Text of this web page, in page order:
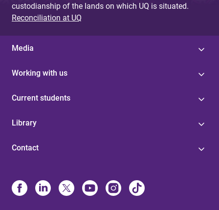
custodianship of the lands on which UQ is situated.
Reconciliation at UQ
Media
Working with us
Current students
Library
Contact